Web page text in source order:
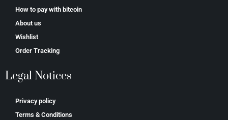
How to pay with bitcoin
About us
Wishlist
Order Tracking
Legal Notices
Privacy policy
Terms & Conditions